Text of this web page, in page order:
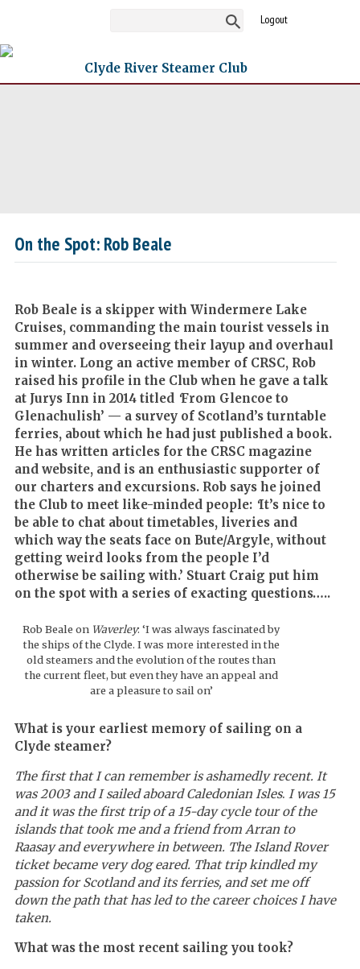
Logout
Clyde River Steamer Club
On the Spot: Rob Beale
Rob Beale is a skipper with Windermere Lake
Cruises, commanding the main tourist vessels in
summer and overseeing their layup and overhaul
in winter. Long an active member of CRSC, Rob
raised his profile in the Club when he gave a talk
at Jurys Inn in 2014 titled ‘From Glencoe to
Glenachulish’ — a survey of Scotland’s turntable
ferries, about which he had just published a book.
He has written articles for the CRSC magazine
and website, and is an enthusiastic supporter of
our charters and excursions. Rob says he joined
the Club to meet like-minded people: ‘It’s nice to
be able to chat about timetables, liveries and
which way the seats face on Bute/Argyle, without
getting weird looks from the people I’d
otherwise be sailing with.’ Stuart Craig put him
on the spot with a series of exacting questions…..
Rob Beale on Waverley: ‘I was always fascinated by
the ships of the Clyde. I was more interested in the
old steamers and the evolution of the routes than
the current fleet, but even they have an appeal and
are a pleasure to sail on’
What is your earliest memory of sailing on a
Clyde steamer?
The first that I can remember is ashamedly recent. It
was 2003 and I sailed aboard Caledonian Isles. I was 15
and it was the first trip of a 15-day cycle tour of the
islands that took me and a friend from Arran to
Raasay and everywhere in between. The Island Rover
ticket became very dog eared. That trip kindled my
passion for Scotland and its ferries, and set me off
down the path that has led to the career choices I have
taken.
What was the most recent sailing you took?